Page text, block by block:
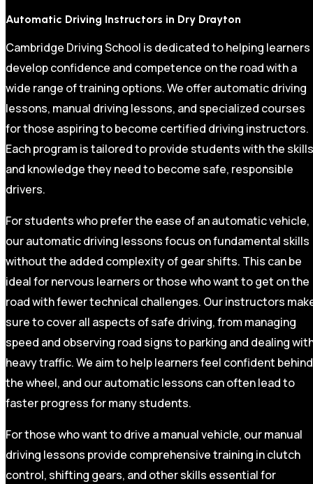
Automatic Driving Instructors in Dry Drayton
Cambridge Driving School is dedicated to helping learners
develop confidence and competence on the road with a
wide range of training options. We offer automatic driving
lessons, manual driving lessons, and specialized courses
for those aspiring to become certified driving instructors.
Each program is tailored to provide students with the skills
and knowledge they need to become safe, responsible
drivers.
For students who prefer the ease of an automatic vehicle,
our automatic driving lessons focus on fundamental skills
without the added complexity of gear shifts. This can be
ideal for nervous learners or those who want to get on the
road with fewer technical challenges. Our instructors
sure to cover all aspects of safe driving, from managing
speed and observing road signs to parking and dealing
heavy traffic. We aim to help learners feel confident behind
the wheel, and our automatic lessons can often lead to
faster progress for many students.
For those who want to drive a manual vehicle, our manual
driving lessons provide comprehensive training in clutch
control, shifting gears, and other skills essential for